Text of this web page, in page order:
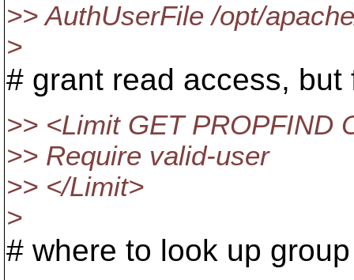
>> AuthUserFile /opt/
>
# grant read access,
>> <Limit GET PROPFIND
>> Require valid-user
>> </Limit>
>
# where to look up